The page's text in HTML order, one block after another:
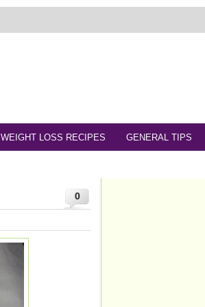
WEIGHT LOSS RECIPES GENERAL TIPS
0